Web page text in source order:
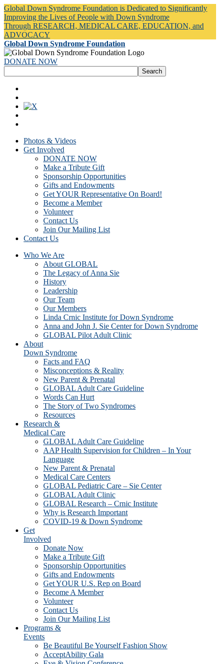
Global Down Syndrome Foundation is Dedicated to Significantly
Improving the Lives of People with Down Syndrome
Through RESEARCH, MEDICAL CARE, EDUCATION, and
ADVOCACY
Global Down Syndrome Foundation
DONATE NOW
Photos & Videos
Get Involved
DONATE NOW
Make a Tribute Gift
Sponsorship Opportunities
Gifts and Endowments
Get YOUR Representative On Board!
Become a Member
Volunteer
Contact Us
Join Our Mailing List
Contact Us
Who We Are
About GLOBAL
The Legacy of Anna Sie
History
Leadership
Our Team
Our Members
Linda Crnic Institute for Down Syndrome
Anna and John J. Sie Center for Down Syndrome
GLOBAL Pilot Adult Clinic
About
Down Syndrome
Facts and FAQ
Misconceptions & Reality
New Parent & Prenatal
GLOBAL Adult Care Guideline
Words Can Hurt
The Story of Two Syndromes
Resources
Research &
Medical Care
GLOBAL Adult Care Guideline
AAP Health Supervision for Children – In Your
Language
New Parent & Prenatal
Medical Care Centers
GLOBAL Pediatric Care – Sie Center
GLOBAL Adult Clinic
GLOBAL Research – Crnic Institute
Why is Research Important
COVID-19 & Down Syndrome
Get
Involved
Donate Now
Make a Tribute Gift
Sponsorship Opportunities
Gifts and Endowments
Get YOUR U.S. Rep on Board
Become A Member
Volunteer
Contact Us
Join Our Mailing List
Programs &
Events
Be Beautiful Be Yourself Fashion Show
AcceptAbility Gala